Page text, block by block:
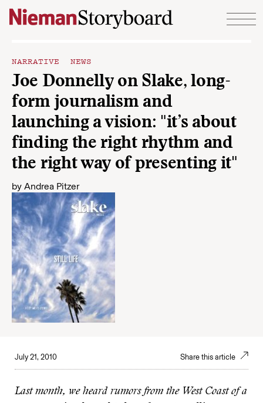
Skip to content
NARRATIVE NEWS
Joe Donnelly on Slake, long-
form journalism and
launching a vision: "it’s about
finding the right rhythm and
the right way of presenting it"
by Andrea Pitzer
July 21, 2010 Share this article
Last month, we heard rumors from the West Coast of a